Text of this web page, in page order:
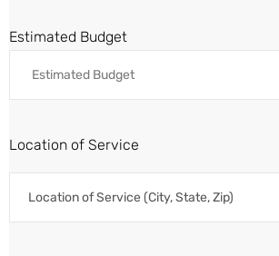
Estimated Budget
Location of Service